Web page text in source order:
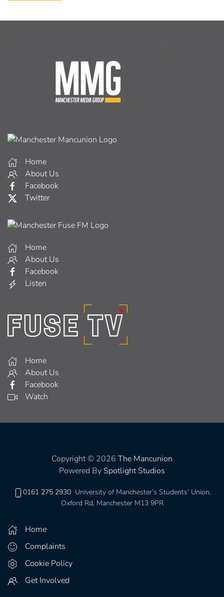
Home
About Us
Facebook
Twitter
Home
About Us
Facebook
Listen
Home
About Us
Facebook
Watch
Copyright © 2026 The Mancunion
Powered By Spotlight Studios
0161 275 2930 University of Manchester’s Students’ Union,
Oxford Rd, Manchester M13 9PR
Home
Complaints
Cookie Policy
Get Involved